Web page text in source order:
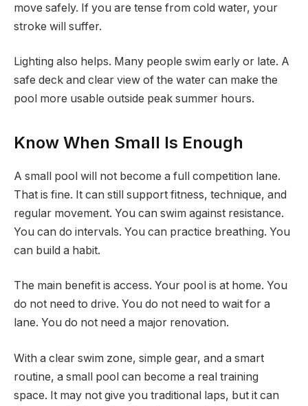
move safely. If you are tense from cold water, your
stroke will suffer.
Lighting also helps. Many people swim early or late. A
safe deck and clear view of the water can make the
pool more usable outside peak summer hours.
Know When Small Is Enough
A small pool will not become a full competition lane.
That is fine. It can still support fitness, technique, and
regular movement. You can swim against resistance.
You can do intervals. You can practice breathing. You
can build a habit.
The main benefit is access. Your pool is at home. You
do not need to drive. You do not need to wait for a
lane. You do not need a major renovation.
With a clear swim zone, simple gear, and a smart
routine, a small pool can become a real training
space. It may not give you traditional laps, but it can